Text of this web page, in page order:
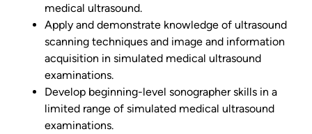
medical ultrasound.
Apply and demonstrate knowledge of ultrasound
scanning techniques and image and information
acquisition in simulated medical ultrasound
examinations.
Develop beginning-level sonographer skills in a
limited range of simulated medical ultrasound
examinations.